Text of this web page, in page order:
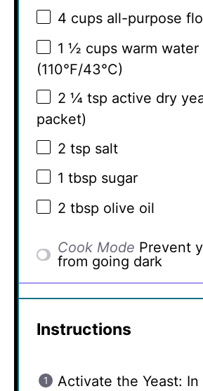
4 cups all-purpose
1 ½ cups warm water
(110°F/43°C)
2 ¼ tsp active dry
packet)
2 tsp salt
1 tbsp sugar
2 tbsp olive oil
Cook Mode Prevent
from going dark
Instructions
Activate the Yeast: In